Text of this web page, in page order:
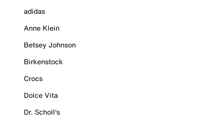
adidas
Anne Klein
Betsey Johnson
Birkenstock
Crocs
Dolce Vita
Dr. Scholl's